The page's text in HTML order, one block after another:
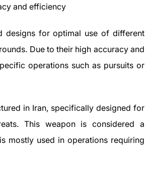
and efficiency
designs for optimal use of different
Due to their high accuracy and
operations such as pursuits or
in Iran, specifically designed for
This weapon is considered a
mostly used in operations requiring